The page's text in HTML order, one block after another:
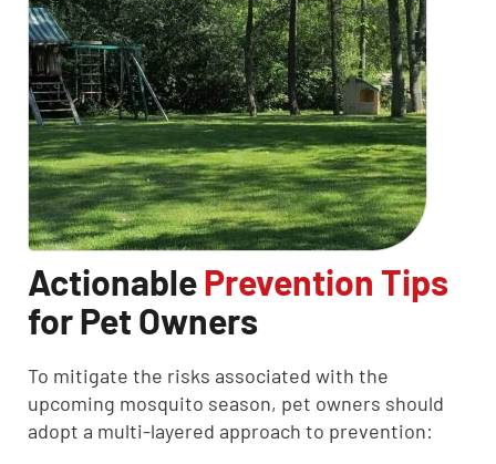
ActionablePrevention Tips
for Pet Owners
To mitigate the risks associated with the
upcoming mosquito season, pet owners should
adopt a multi-layered approach to prevention: